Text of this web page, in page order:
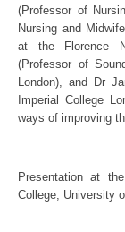
(Professor of
Nursing and
at the Florence
(Professor of
London), and Dr
Imperial College
ways of improving
Presentation at
College, University